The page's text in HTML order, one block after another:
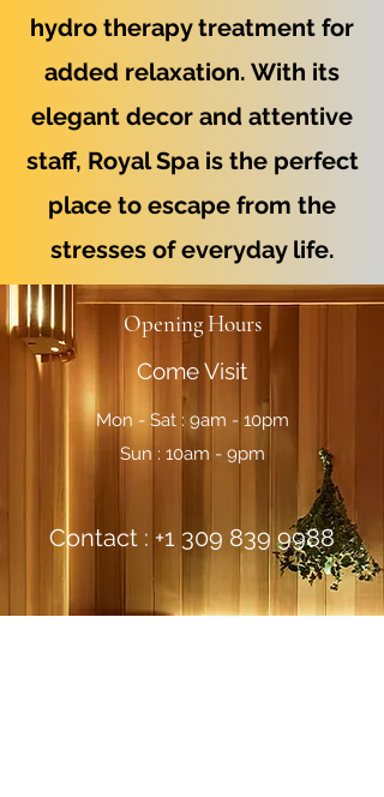
hydro therapy treatment for
added relaxation. With its
elegant decor and attentive
staff, Royal Spa is the perfect
place to escape from the
stresses of everyday life.
Opening Hours
Come Visit
Mon - Sat : 9am - 10pm
Sun : 10am - 9pm
Contact : +1 309 839 9988